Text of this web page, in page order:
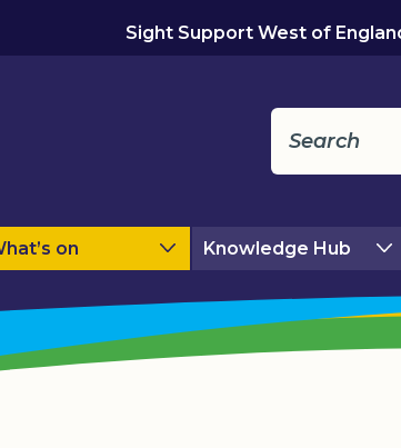
Sight Support West of
on Knowledge Hub